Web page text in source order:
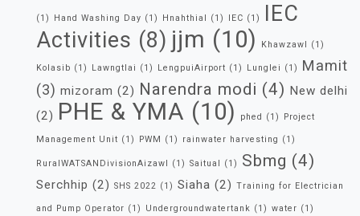
(1) Hand Washing Day (1) Hnahthial (1) IEC (1)
IEC
Activities (8) jjm (10) Khawzawl (1)
Kolasib (1) Lawngtlai (1) LengpuiAirport (1) Lunglei (1)
Mamit
(3) mizoram (2) Narendra modi (4) New delhi
(2) PHE & YMA (10) phed (1) Project
Management Unit (1) PWM (1) rainwater harvesting (1)
RuralWATSANDivisionAizawl (1) Saitual (1) Sbmg (4)
Serchhip (2) SHS 2022 (1) Siaha (2) Training for Electrician
and Pump Operator (1) Undergroundwatertank (1) water (1)